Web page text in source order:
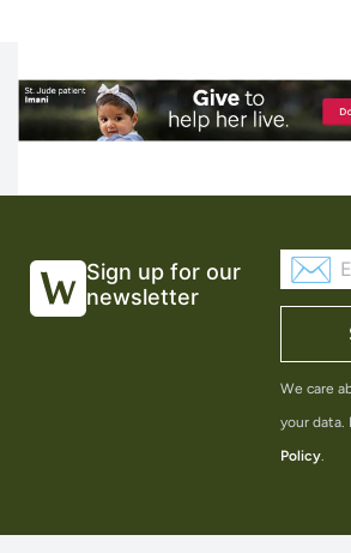
Sign up for our
newsletter
We care
your data.
Policy